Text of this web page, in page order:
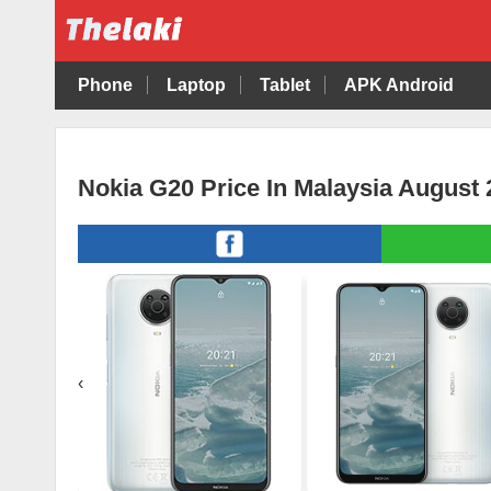
Phone Laptop Tablet APK Android
Nokia G20 Price In Malaysia August
‹